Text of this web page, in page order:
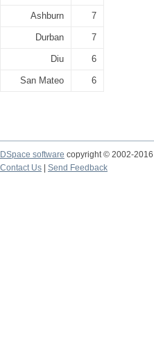
Ashburn 7
Durban 7
Diu 6
San Mateo 6
DSpace software copyright © 2002-2016
Contact Us
Send Feedback